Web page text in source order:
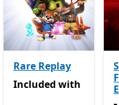
Pass
Rare Replay
Included with Game
Included with